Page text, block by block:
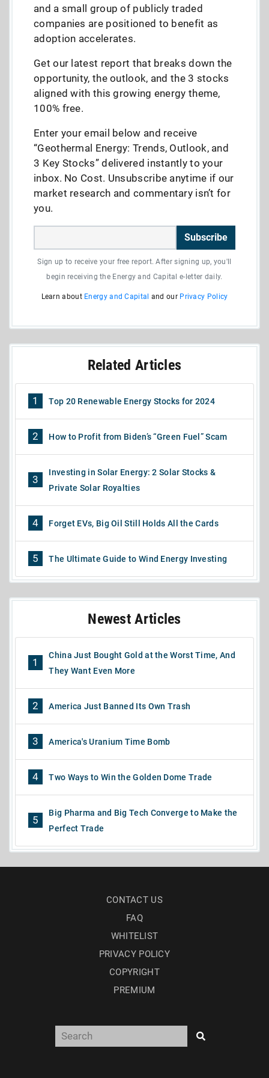
and a small group of publicly traded
companies are positioned to benefit as
adoption accelerates.
Get our latest report that breaks down the
opportunity, the outlook, and the 3 stocks
aligned with this growing energy theme,
100% free.
Enter your email below and receive
“Geothermal Energy: Trends, Outlook, and
3 Key Stocks” delivered instantly to your
inbox. No Cost. Unsubscribe anytime if our
market research and commentary isn’t for
you.
Subscribe
Sign up to receive your free report. After signing up, you'll
begin receiving the Energy and Capital e-letter daily.
Learn about Energy and Capital and our Privacy Policy
Related Articles
1 Top 20 Renewable Energy Stocks for 2024
2 How to Profit from Biden’s “Green Fuel” Scam
3
Investing in Solar Energy: 2 Solar Stocks &
Private Solar Royalties
4 Forget EVs, Big Oil Still Holds All the Cards
5 The Ultimate Guide to Wind Energy Investing
Newest Articles
1
China Just Bought Gold at the Worst Time, And
They Want Even More
2 America Just Banned Its Own Trash
3 America's Uranium Time Bomb
4 Two Ways to Win the Golden Dome Trade
5
Big Pharma and Big Tech Converge to Make the
Perfect Trade
CONTACT US
FAQ
WHITELIST
PRIVACY POLICY
COPYRIGHT
PREMIUM